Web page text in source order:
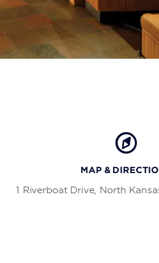
MAP &
1 Riverboat Drive, North